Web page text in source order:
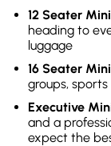
12 Seater
heading to
luggage
16 Seater
groups,
Executive
and a
expect the